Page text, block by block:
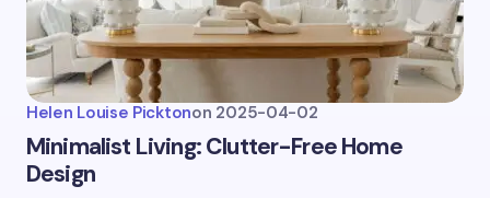
Helen Louise Picktonon 2025-04-02
Minimalist Living: Clutter-Free Home
Design